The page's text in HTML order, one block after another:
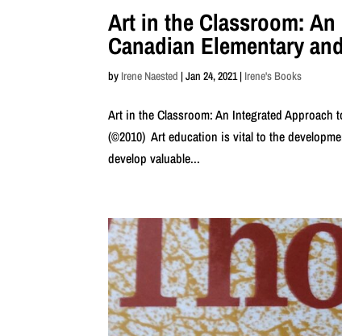
Art in the Classroom:
Canadian Elementary
by Irene Naested |Jan 24, 2021| Irene's Books
Art in the Classroom: An Integrated Approach
(©2010) Art education is vital to the
develop valuable...